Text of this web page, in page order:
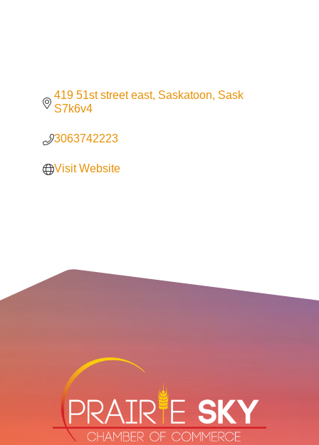
419 51st street east Saskatoon Sask
S7k6v4
3063742223
Visit Website